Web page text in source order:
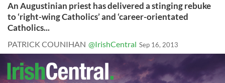
An Augustinian priest has delivered a stinging rebuke
to ‘right-wing Catholics’ and ‘career-orientated
Catholics...
PATRICK COUNIHAN @IrishCentral Sep 16, 2013